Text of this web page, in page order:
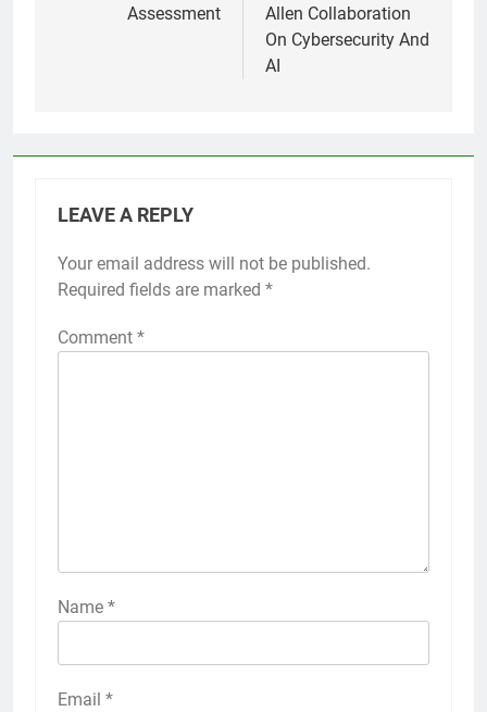
Assessment
Allen Collaboration
On Cybersecurity And
AI
LEAVE A REPLY
Your email address will not be published.
Required fields are marked *
Comment *
Name *
Email *